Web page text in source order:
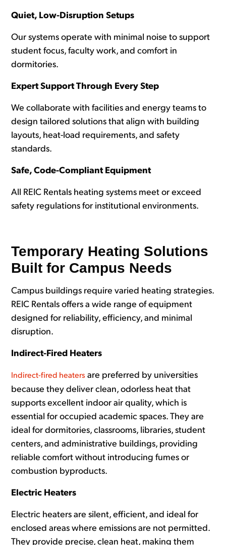
Quiet, Low-Disruption Setups
Our systems operate with minimal noise to support
student focus, faculty work, and comfort in
dormitories.
Expert Support Through Every Step
We collaborate with facilities and energy teams to
design tailored solutions that align with building
layouts, heat-load requirements, and safety
standards.
Safe, Code-Compliant Equipment
All REIC Rentals heating systems meet or exceed
safety regulations for institutional environments.
Temporary Heating Solutions
Built for Campus Needs
Campus buildings require varied heating strategies.
REIC Rentals offers a wide range of equipment
designed for reliability, efficiency, and minimal
disruption.
Indirect-Fired Heaters
Indirect-fired heaters are preferred by universities
because they deliver clean, odorless heat that
supports excellent indoor air quality, which is
essential for occupied academic spaces. They are
ideal for dormitories, classrooms, libraries, student
centers, and administrative buildings, providing
reliable comfort without introducing fumes or
combustion byproducts.
Electric Heaters
Electric heaters are silent, efficient, and ideal for
enclosed areas where emissions are not permitted.
They provide precise, clean heat, making them